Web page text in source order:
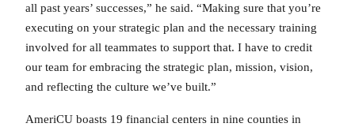
all past years’ successes,” he said. “Making sure that you’re
executing on your strategic plan and the necessary training
involved for all teammates to support that. I have to credit
our team for embracing the strategic plan, mission, vision,
and reflecting the culture we’ve built.”
AmeriCU boasts 19 financial centers in nine counties in